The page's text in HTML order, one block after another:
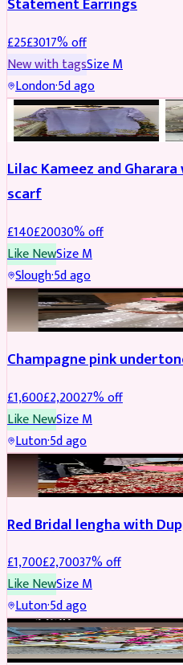
£25£3017% off
New with tagsSizeM
London·5d ago
PARTYWEAR REDUCED
Lilac Kameez and
scarf
£140£20030% off
Like NewSizeM
Slough·5d ago
BRIDAL REDUCED
Champagne pink
£1,600£2,20027% off
Like NewSizeM
Luton·5d ago
BRIDAL REDUCED
Red Bridal lengha with
£1,700£2,70037% off
Like NewSizeM
Luton·5d ago
BRIDAL REDUCED